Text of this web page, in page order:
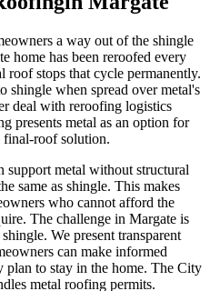
a way out of the shingle
home has been reroofed every
roof stops that cycle permanently.
shingle when spread over metal's
deal with reroofing logistics
presents metal as an option for
final-roof solution.
support metal without structural
same as shingle. This makes
who cannot afford the
The challenge in Margate is
We present transparent
can make informed
plan to stay in the home. The City
metal roofing permits.